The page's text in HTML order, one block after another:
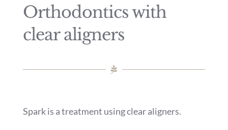
Orthodontics with
clear aligners
Spark is a treatment using clear aligners.